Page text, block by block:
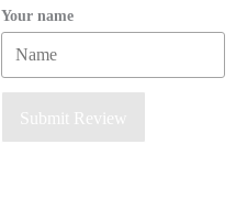
Your name
Submit Review